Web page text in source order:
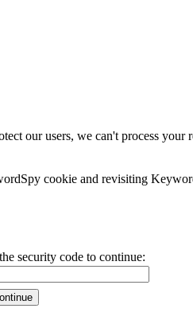
our users, we can't process
cookie and revisiting
security code to continue: